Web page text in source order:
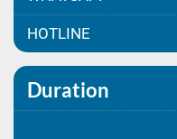
HOTLINE
Duration